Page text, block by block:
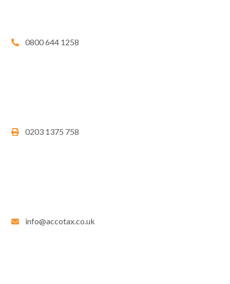
0800 644 1258
0203 1375 758
info@accotax.co.uk